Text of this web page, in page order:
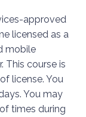
approved
licensed as a
mobile
This course is
license. You
You may
times during